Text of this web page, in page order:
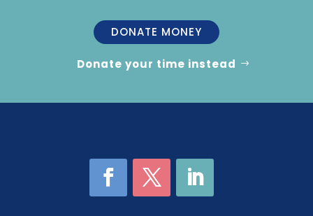
DONATE MONEY
Donate your time instead